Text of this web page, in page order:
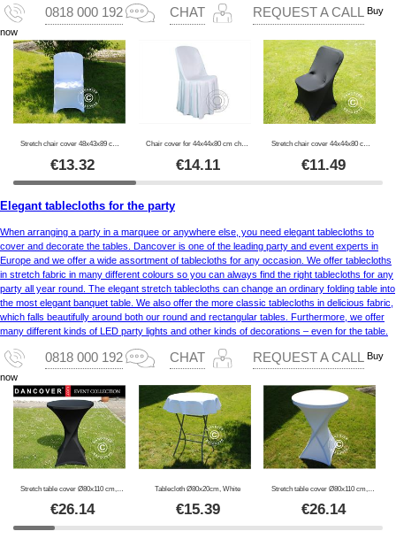
0818 000 192 CHAT REQUEST A CALL Buy
now
Stretch chair cover 48x43x89 cm, White (1 pc.)
€13.32
Chair cover for 44x44x80 cm chair, White
€14.11
Stretch chair cover 44x44x80 cm, Black (1 pcs.)
€11.49
Elegant tablecloths for the party
When arranging a party in a marquee or anywhere else, you need elegant tablecloths to
cover and decorate the tables. Dancover is one of the leading party and event experts in
Europe and we offer a wide assortment of tablecloths for any occasion. We offer tablecloths
in stretch fabric in many different colours so you can always find the right tablecloths for any
party all year round. The elegant stretch tablecloths can change an ordinary folding table into
the most elegant banquet table. We also offer the more classic tablecloths in delicious fabric,
which falls beautifully around both our round and rectangular tables. Furthermore, we offer
many different kinds of LED party lights and other kinds of decorations – even for the table.
0818 000 192 CHAT REQUEST A CALL Buy
now
€26.14
Tablecloth Ø80x20cm, White
€15.39 €26.14